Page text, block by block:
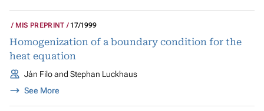
MIS PREPRINT 17/1999
Homogenization of a boundary condition for the
heat equation
Ján Filo and Stephan Luckhaus
See More